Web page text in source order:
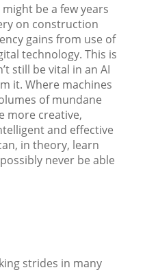
be a few years
on construction
gains from use of
technology. This is
still be vital in an AI
it. Where machines
of mundane
more creative,
and effective
in theory, learn
never be able
strides in many